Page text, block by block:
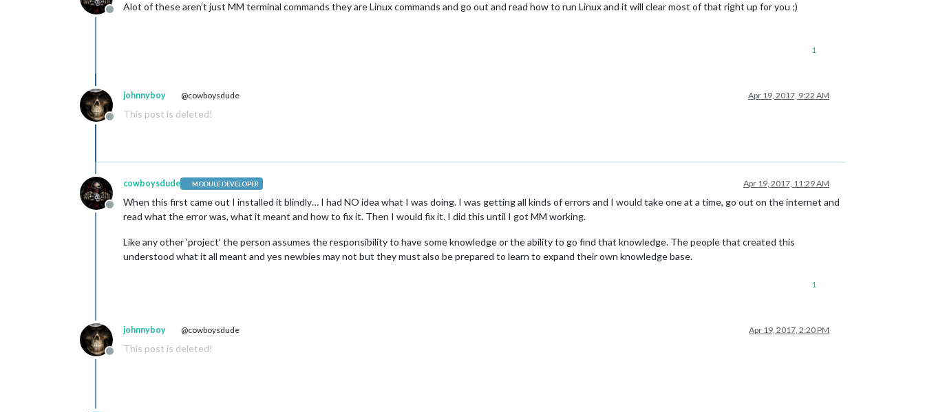
Offline
Alot of these aren’t just MM terminal commands they are Linux commands and go out and read how to run Linux and it will clear most of that right up for you ;)
1
Offline
johnnyboy @cowboysdude Apr 19, 2017, 9:22 AM
This post is deleted!
Offline
cowboysdude MODULE DEVELOPER Apr 19, 2017, 11:29 AM
When this first came out I installed it blindly… I had NO idea what I was doing. I was getting all kinds of errors and I would take one at a time, go out on the internet and
read what the error was, what it meant and how to fix it. Then I would fix it. I did this until I got MM working.
Like any other ‘project’ the person assumes the responsibility to have some knowledge or the ability to go find that knowledge. The people that created this
understood what it all meant and yes newbies may not but they must also be prepared to learn to expand their own knowledge base.
1
Offline
johnnyboy @cowboysdude Apr 19, 2017, 2:20 PM
This post is deleted!